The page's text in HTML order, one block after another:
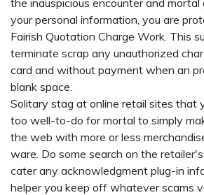
the inauspicious encounter and
your personal information, you are
Fairish Quotation Charge Work. This
terminate scrap any unauthorized
card and without payment when an
blank space.
Solitary stag at online retail sites that
too well-to-do for mortal to simply
the web with more or less
ware. Do some search on the
cater any acknowledgment plug-in
helper you keep off whatever scams